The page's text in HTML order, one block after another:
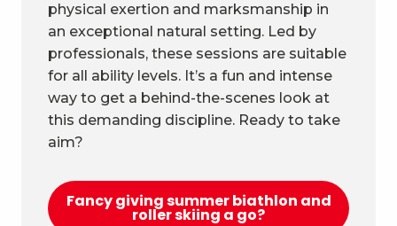
physical exertion and marksmanship in
an exceptional natural setting. Led by
professionals, these sessions are suitable
for all ability levels. It’s a fun and intense
way to get a behind-the-scenes look at
this demanding discipline. Ready to take
aim?
Fancy giving summer biathlon and
roller skiing a go?